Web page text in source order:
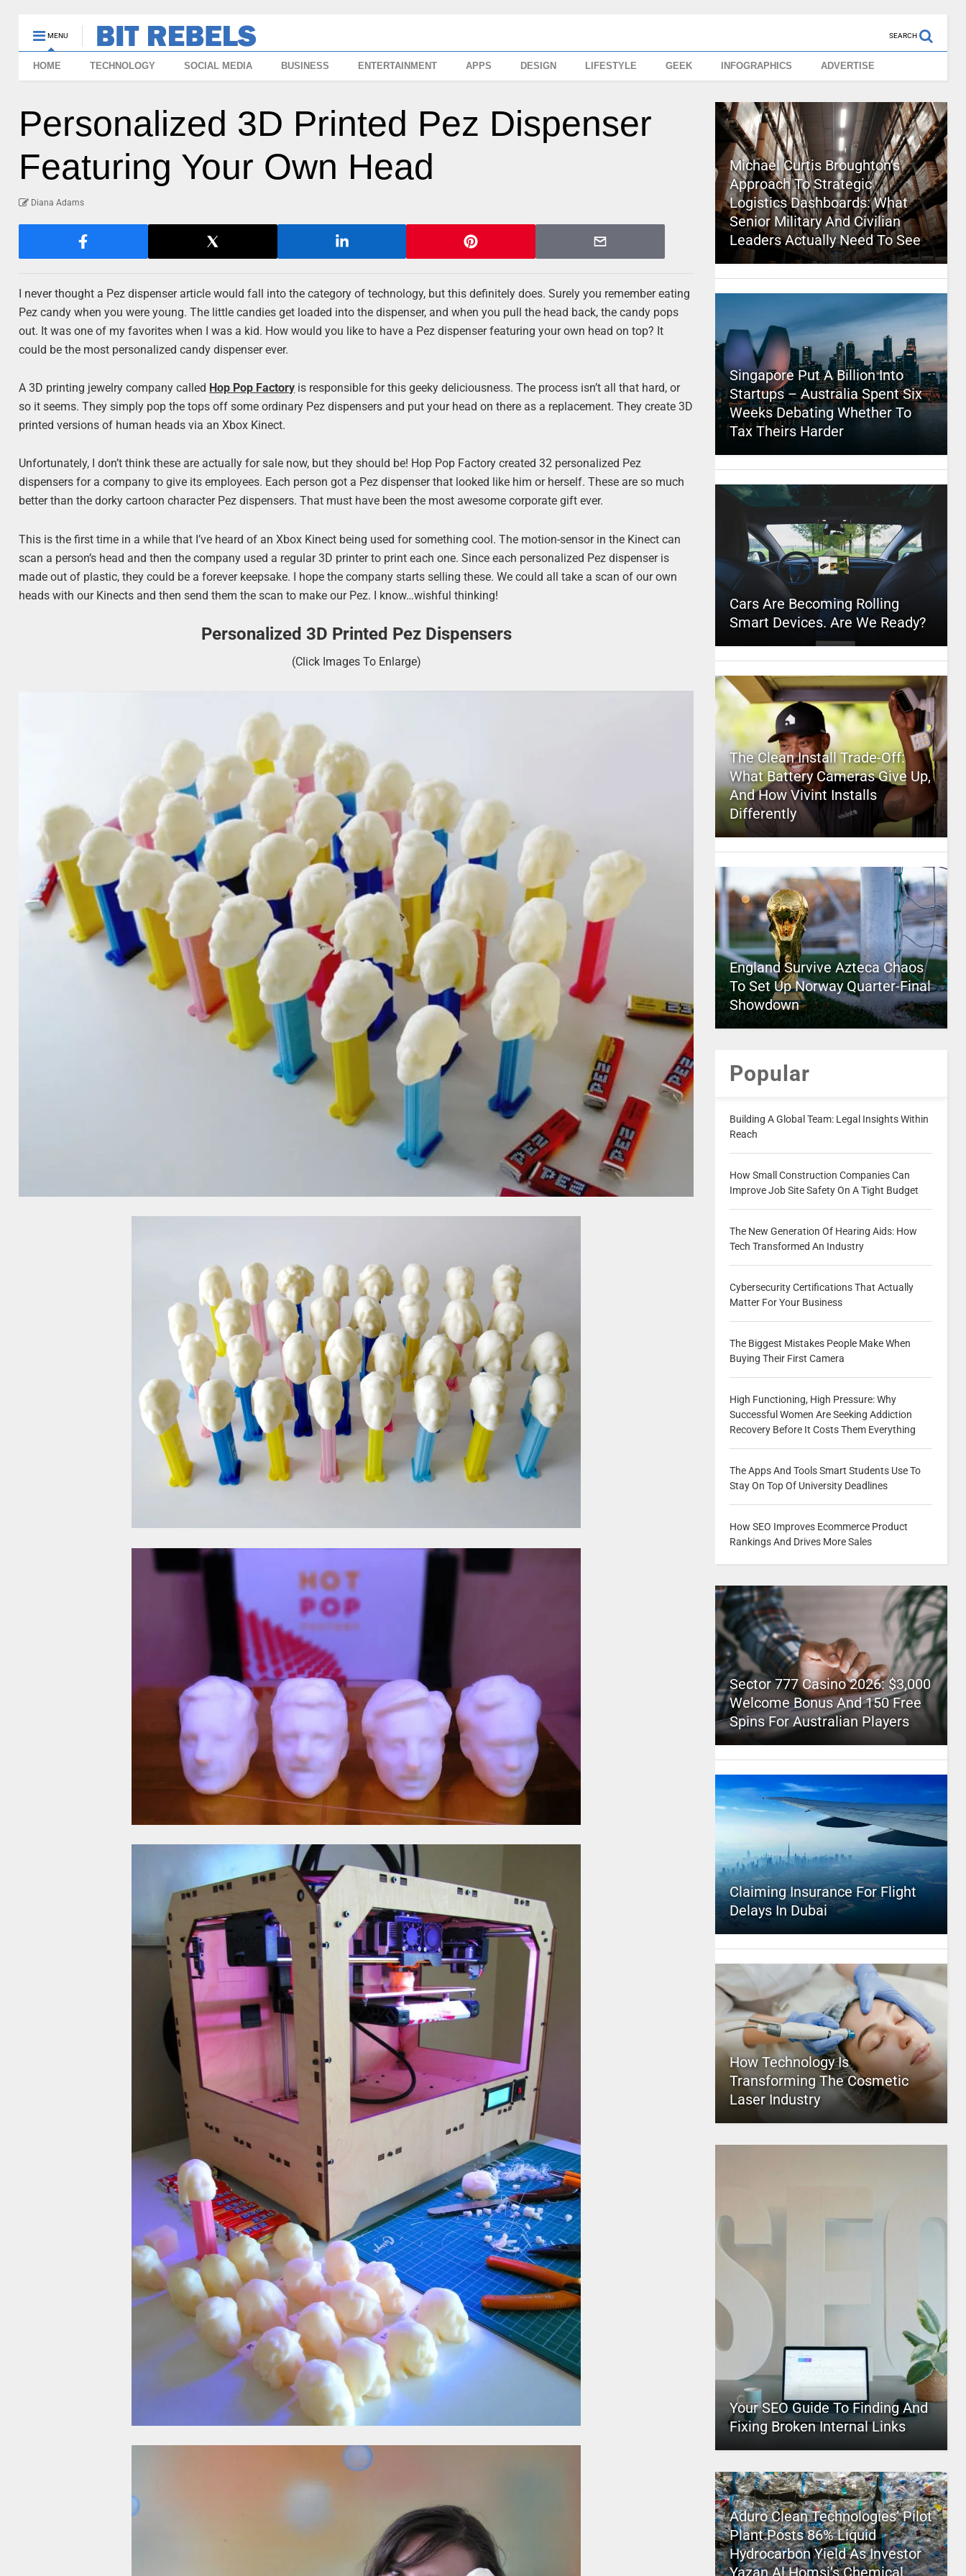
MENU SEARCH
HOME TECHNOLOGY SOCIAL MEDIA BUSINESS ENTERTAINMENT APPS DESIGN LIFESTYLE GEEK INFOGRAPHICS ADVERTISE
Personalized 3D Printed Pez Dispenser
Featuring Your Own Head
Diana Adams
I never thought a Pez dispenser article would fall into the category of technology, but this definitely does. Surely you remember eating
Pez candy when you were young. The little candies get loaded into the dispenser, and when you pull the head back, the candy pops
out. It was one of my favorites when I was a kid. How would you like to have a Pez dispenser featuring your own head on top? It
could be the most personalized candy dispenser ever.
A 3D printing jewelry company called Hop Pop Factory is responsible for this geeky deliciousness. The process isn’t all that hard, or
so it seems. They simply pop the tops off some ordinary Pez dispensers and put your head on there as a replacement. They create 3D
printed versions of human heads via an Xbox Kinect.
Unfortunately, I don’t think these are actually for sale now, but they should be! Hop Pop Factory created 32 personalized Pez
dispensers for a company to give its employees. Each person got a Pez dispenser that looked like him or herself. These are so much
better than the dorky cartoon character Pez dispensers. That must have been the most awesome corporate gift ever.
This is the first time in a while that I’ve heard of an Xbox Kinect being used for something cool. The motion-sensor in the Kinect can
scan a person’s head and then the company used a regular 3D printer to print each one. Since each personalized Pez dispenser is
made out of plastic, they could be a forever keepsake. I hope the company starts selling these. We could all take a scan of our own
heads with our Kinects and then send them the scan to make our Pez. I know…wishful thinking!
Personalized 3D Printed Pez Dispensers
(Click Images To Enlarge)
Michael Curtis Broughton’s
Approach To Strategic
Logistics Dashboards: What
Senior Military And Civilian
Leaders Actually Need To See
Singapore Put A Billion Into
Startups – Australia Spent Six
Weeks Debating Whether To
Tax Theirs Harder
Cars Are Becoming Rolling
Smart Devices. Are We Ready?
The Clean Install Trade-Off:
What Battery Cameras Give Up,
And How Vivint Installs
Differently
England Survive Azteca Chaos
To Set Up Norway Quarter-Final
Showdown
Popular
Building A Global Team: Legal Insights Within
Reach
How Small Construction Companies Can
Improve Job Site Safety On A Tight Budget
The New Generation Of Hearing Aids: How
Tech Transformed An Industry
Cybersecurity Certifications That Actually
Matter For Your Business
The Biggest Mistakes People Make When
Buying Their First Camera
High Functioning, High Pressure: Why
Successful Women Are Seeking Addiction
Recovery Before It Costs Them Everything
The Apps And Tools Smart Students Use To
Stay On Top Of University Deadlines
How SEO Improves Ecommerce Product
Rankings And Drives More Sales
Sector 777 Casino 2026: $3,000
Welcome Bonus And 150 Free
Spins For Australian Players
Claiming Insurance For Flight
Delays In Dubai
How Technology Is
Transforming The Cosmetic
Laser Industry
Your SEO Guide To Finding And
Fixing Broken Internal Links
Aduro Clean Technologies’ Pilot
Plant Posts 86% Liquid
Hydrocarbon Yield As Investor
Yazan Al Homsi’s Chemical